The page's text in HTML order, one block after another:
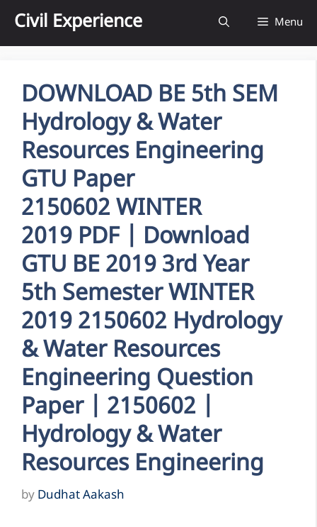
content
Civil Experience Menu
DOWNLOAD BE 5th SEM
Hydrology & Water
Resources Engineering
GTU Paper
2150602 WINTER
2019 PDF | Download
GTU BE 2019 3rd Year
5th Semester WINTER
2019 2150602 Hydrology
& Water Resources
Engineering Question
Paper | 2150602 |
Hydrology & Water
Resources Engineering
by Dudhat Aakash